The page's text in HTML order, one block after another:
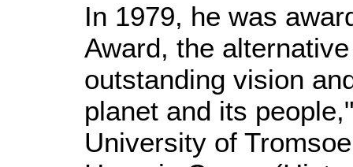
In 1979, he was
Award, the
outstanding vision
planet and its
University of